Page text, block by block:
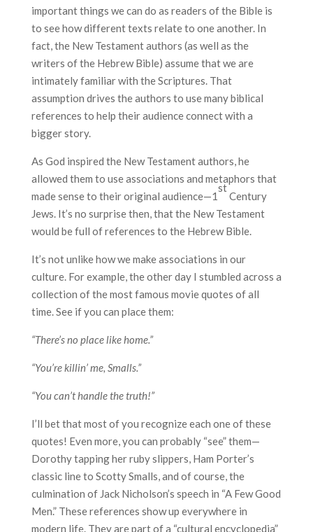
important things we can do as readers of the Bible is
to see how different texts relate to one another. In
fact, the New Testament authors (as well as the
writers of the Hebrew Bible) assume that we are
intimately familiar with the Scriptures. That
assumption drives the authors to use many biblical
references to help their audience connect with a
bigger story.
As God inspired the New Testament authors, he
allowed them to use associations and metaphors that
made sense to their original audience—1
st
Century
Jews. It’s no surprise then, that the New Testament
would be full of references to the Hebrew Bible.
It’s not unlike how we make associations in our
culture. For example, the other day I stumbled across a
collection of the most famous movie quotes of all
time. See if you can place them:
“There’s no place like home.”
“You’re killin’ me, Smalls.”
“You can’t handle the truth!”
I’ll bet that most of you recognize each one of these
quotes! Even more, you can probably “see” them—
Dorothy tapping her ruby slippers, Ham Porter’s
classic line to Scotty Smalls, and of course, the
culmination of Jack Nicholson’s speech in “A Few Good
Men.” These references show up everywhere in
modern life. They are part of a “cultural encyclopedia”